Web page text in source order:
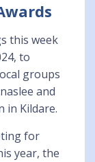
this week
to
groups
and
in Kildare.
for
year, the